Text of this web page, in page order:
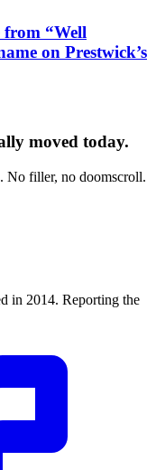
“Well
on Prestwick’s
moved today.
No filler, no doomscroll.
in 2014. Reporting the